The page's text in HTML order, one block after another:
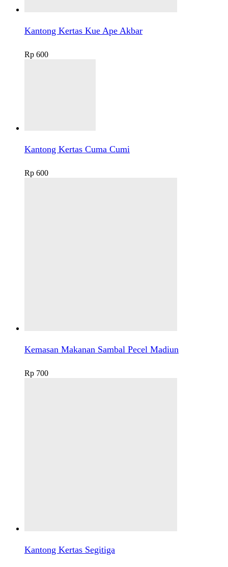
Kantong Kertas Kue Ape Akbar
Rp 600
Kantong Kertas Cuma Cumi
Rp 600
Kemasan Makanan Sambal Pecel Madiun
Rp 700
Kantong Kertas Segitiga